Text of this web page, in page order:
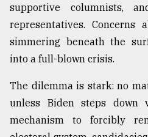
of
prepaid
meters
dilemma:
mu
..
supportive columnists,
representatives. Concerns
simmering beneath the
into a full-blown crisis.
The dilemma is stark: no
unless Biden steps down
mechanism to forcibly